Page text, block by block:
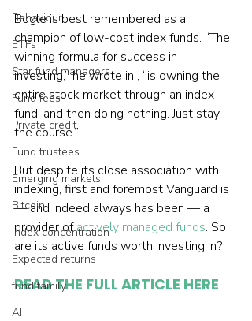
Behaviour
ETFs
Star fund managers
Fund fees
Private credit
Fund trustees
Emerging markets
Bitcoin
Index concentration
Expected returns
fund family
AI
Bogle is best remembered as a
champion of low-cost index funds. “The
winning formula for success in
investing,” he wrote in , “is owning the
entire stock market through an index
fund, and then doing nothing. Just stay
the course.”
But despite its close association with
indexing, first and foremost Vanguard is
— and indeed always has been — a
provider of actively managed funds. So
are its active funds worth investing in?
READ THE FULL ARTICLE HERE